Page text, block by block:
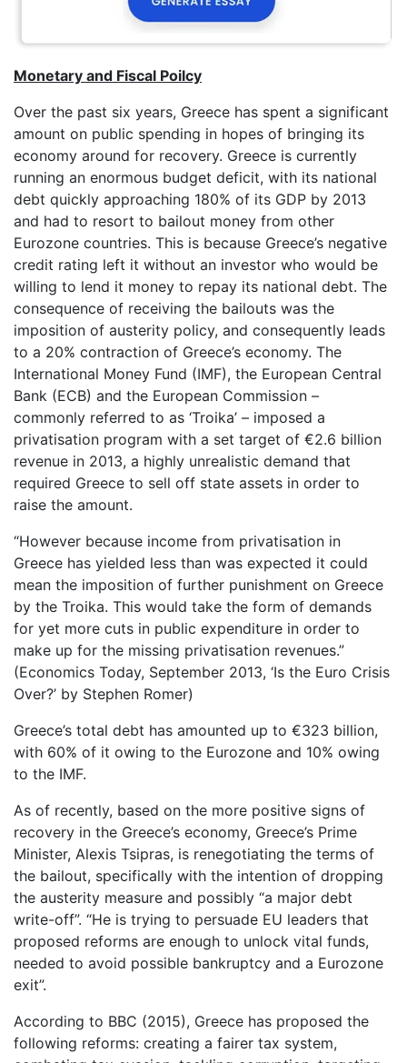
Monetary and Fiscal Poilcy
Over the past six years, Greece has spent a significant
amount on public spending in hopes of bringing its
economy around for recovery. Greece is currently
running an enormous budget deficit, with its national
debt quickly approaching 180% of its GDP by 2013
and had to resort to bailout money from other
Eurozone countries. This is because Greece’s negative
credit rating left it without an investor who would be
willing to lend it money to repay its national debt. The
consequence of receiving the bailouts was the
imposition of austerity policy, and consequently leads
to a 20% contraction of Greece’s economy. The
International Money Fund (IMF), the European Central
Bank (ECB) and the European Commission –
commonly referred to as ‘Troika’ – imposed a
privatisation program with a set target of €2.6 billion
revenue in 2013, a highly unrealistic demand that
required Greece to sell off state assets in order to
raise the amount.
“However because income from privatisation in
Greece has yielded less than was expected it could
mean the imposition of further punishment on Greece
by the Troika. This would take the form of demands
for yet more cuts in public expenditure in order to
make up for the missing privatisation revenues.”
(Economics Today, September 2013, ‘Is the Euro Crisis
Over?’ by Stephen Romer)
Greece’s total debt has amounted up to €323 billion,
with 60% of it owing to the Eurozone and 10% owing
to the IMF.
As of recently, based on the more positive signs of
recovery in the Greece’s economy, Greece’s Prime
Minister, Alexis Tsipras, is renegotiating the terms of
the bailout, specifically with the intention of dropping
the austerity measure and possibly “a major debt
write-off”. “He is trying to persuade EU leaders that
proposed reforms are enough to unlock vital funds,
needed to avoid possible bankruptcy and a Eurozone
exit”.
According to BBC (2015), Greece has proposed the
following reforms: creating a fairer tax system,